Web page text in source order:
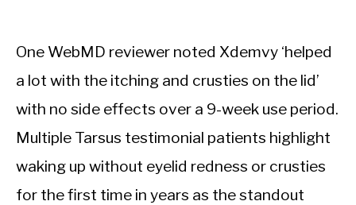
One WebMD reviewer noted Xdemvy ‘helped
a lot with the itching and crusties on the lid’
with no side effects over a 9-week use period.
Multiple Tarsus testimonial patients highlight
waking up without eyelid redness or crusties
for the first time in years as the standout